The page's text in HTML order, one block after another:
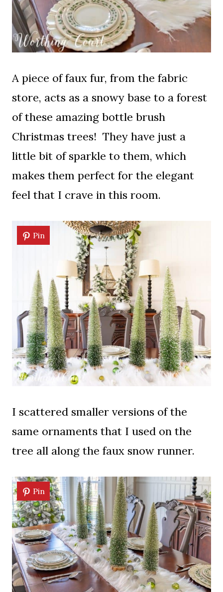
A piece of faux fur, from the fabric
store, acts as a snowy base to a forest
of these amazing bottle brush
Christmas trees! They have just a
little bit of sparkle to them, which
makes them perfect for the elegant
feel that I crave in this room.
Pin
I scattered smaller versions of the
same ornaments that I used on the
tree all along the faux snow runner.
Pin